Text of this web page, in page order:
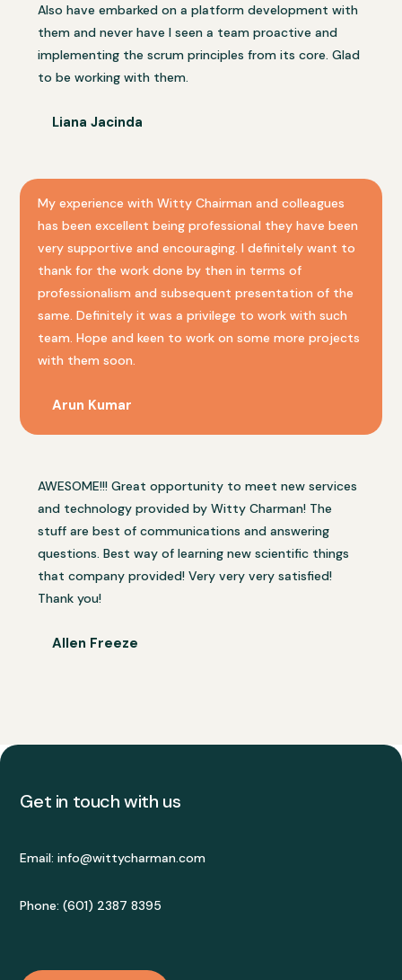
Also have embarked on a platform development with
them and never have I seen a team proactive and
implementing the scrum principles from its core. Glad
to be working with them.
Liana Jacinda
My experience with Witty Chairman and colleagues
has been excellent being professional they have been
very supportive and encouraging. I definitely want to
thank for the work done by then in terms of
professionalism and subsequent presentation of the
same. Definitely it was a privilege to work with such
team. Hope and keen to work on some more projects
with them soon.
Arun Kumar
AWESOME!!! Great opportunity to meet new services
and technology provided by Witty Charman! The
stuff are best of communications and answering
questions. Best way of learning new scientific things
that company provided! Very very very satisfied!
Thank you!
Allen Freeze
Get in touch with us
Email:info@wittycharman.com
Phone: (601) 2387 8395